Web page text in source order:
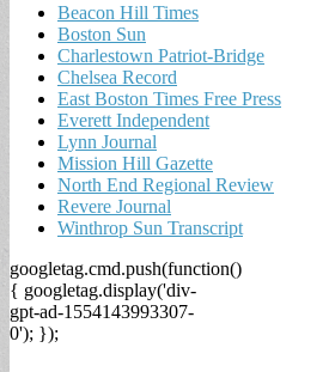
Beacon Hill Times
Boston Sun
Charlestown Patriot-Bridge
Chelsea Record
East Boston Times Free Press
Everett Independent
Lynn Journal
Mission Hill Gazette
North End Regional Review
Revere Journal
Winthrop Sun Transcript
googletag.cmd.push(function()
{ googletag.display('div-
gpt-ad-1554143993307-
0'); });